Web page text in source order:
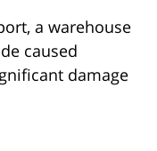
a warehouse
caused
damage